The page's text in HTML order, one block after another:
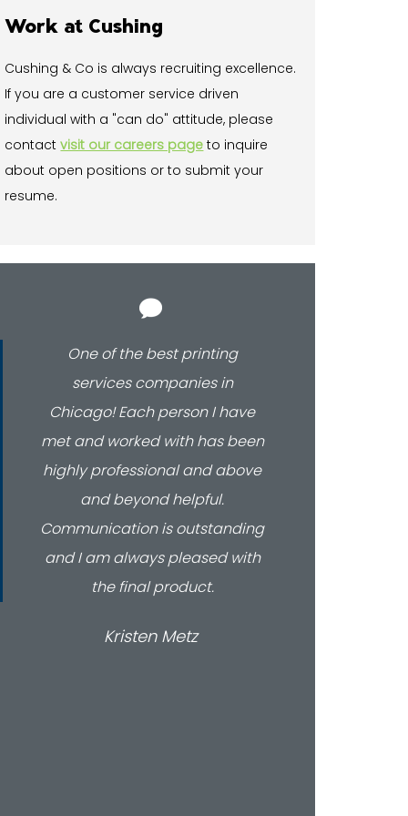
Work at Cushing
Cushing & Co is always recruiting excellence.
If you are a customer service driven
individual with a "can do" attitude, please
contactvisit our careers page to inquire
about open positions or to submit your
resume.
One of the best printing
services companies in
Chicago! Each person I have
met and worked with has been
highly professional and above
and beyond helpful.
Communication is outstanding
and I am always pleased with
the final product.
Kristen Metz